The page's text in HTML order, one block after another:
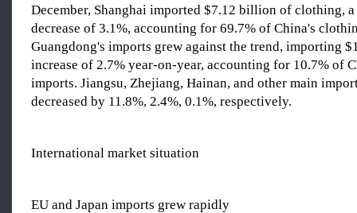
December, Shanghai imported $7.12 billion of clothing,
decrease of 3.1%, accounting for 69.7% of China's
Guangdong's imports grew against the trend, importing
increase of 2.7% year-on-year, accounting for 10.7% of
imports. Jiangsu, Zhejiang, Hainan, and other main
decreased by 11.8%, 2.4%, 0.1%, respectively.
International market situation
EU and Japan imports grew rapidly